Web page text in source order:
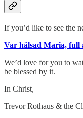
If you’d like to see the
Var hälsad Maria, full
We’d love for you to
be blessed by it.
In Christ,
Trevor Rothaus & the